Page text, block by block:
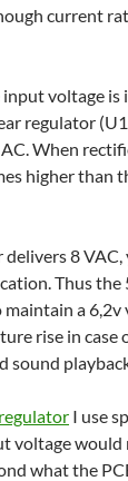
current
input voltage
regulator
When
higher than
8 VAC,
Thus the
a
rise in case
sound
I use
voltage would
what the